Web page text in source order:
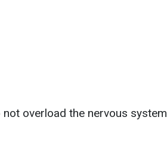
overload the nervous system